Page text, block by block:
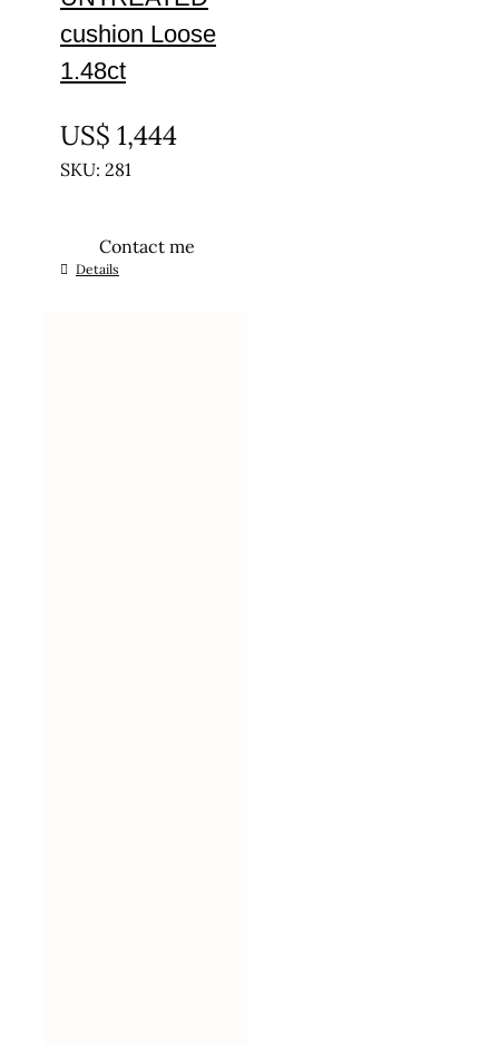
cushion Loose
1.48ct
US$ 1,444
SKU: 281
Contact me
Details